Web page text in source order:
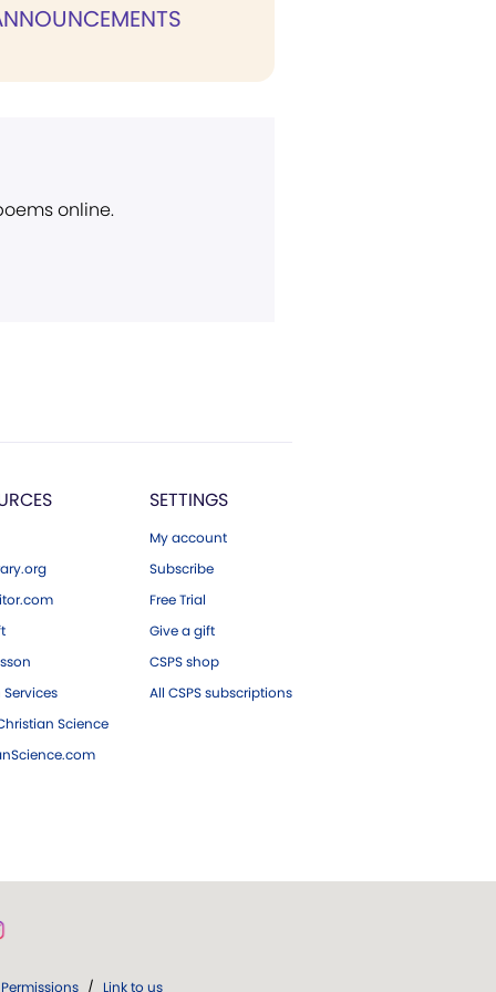
online.
Science
SETTINGS
My account
Subscribe
Free Trial
Give a gift
CSPS shop
All CSPS subscriptions
Permissions / Link to us